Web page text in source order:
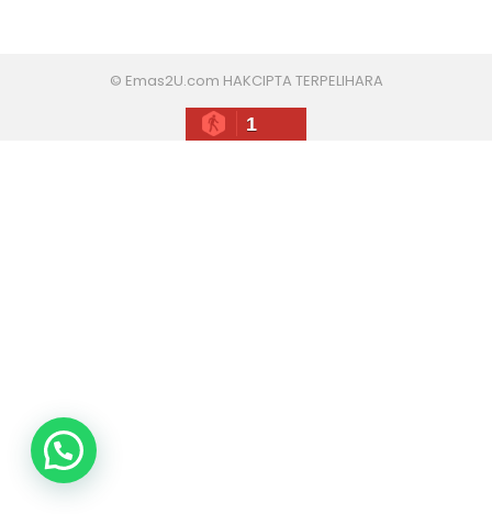
© Emas2U.com HAKCIPTA TERPELIHARA
1